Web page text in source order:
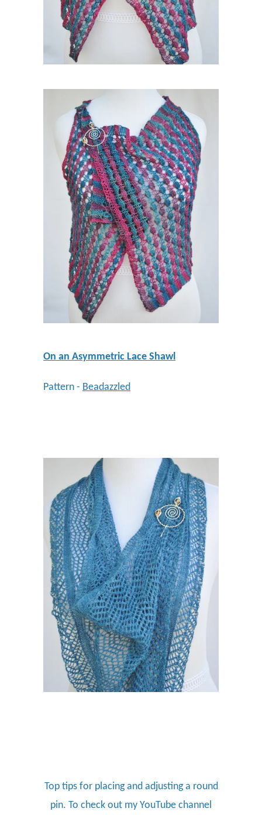
On an Asymmetric Lace Shawl
Pattern - Beadazzled
Top tips for placing and adjusting a round
pin. To check out my YouTube channel